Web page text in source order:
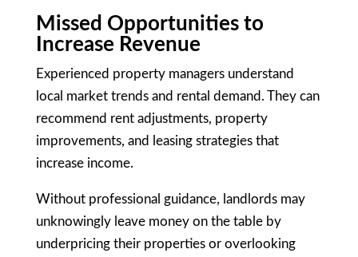
Missed Opportunities to
Increase Revenue
Experienced property managers understand
local market trends and rental demand. They can
recommend rent adjustments, property
improvements, and leasing strategies that
increase income.
Without professional guidance, landlords may
unknowingly leave money on the table by
underpricing their properties or overlooking